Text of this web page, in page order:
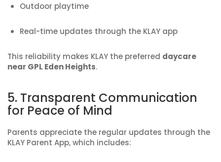
Outdoor playtime
Real-time updates through the KLAY app
This reliability makes KLAY the preferred daycare
near GPL Eden Heights.
5. Transparent Communication
for Peace of Mind
Parents appreciate the regular updates through the
KLAY Parent App, which includes: